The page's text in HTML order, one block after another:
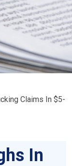
Claims In $5-
In